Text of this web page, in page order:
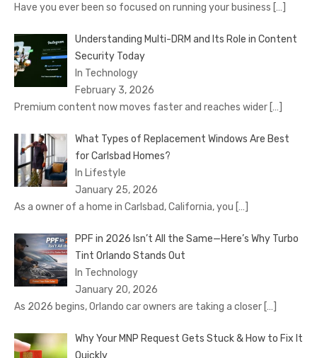
Have you ever been so focused on running your business […]
Understanding Multi-DRM and Its Role in Content
Security Today
In Technology
February 3, 2026
Premium content now moves faster and reaches wider […]
What Types of Replacement Windows Are Best
for Carlsbad Homes?
In Lifestyle
January 25, 2026
As a owner of a home in Carlsbad, California, you […]
PPF in 2026 Isn’t All the Same—Here’s Why Turbo
Tint Orlando Stands Out
In Technology
January 20, 2026
As 2026 begins, Orlando car owners are taking a closer […]
Why Your MNP Request Gets Stuck & How to Fix It
Quickly